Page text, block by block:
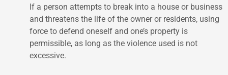
If a person attempts to break into a house or business
and threatens the life of the owner or residents, using
force to defend oneself and one’s property is
permissible, as long as the violence used is not
excessive.